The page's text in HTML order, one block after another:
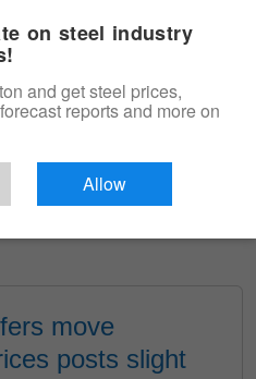
Free Trial
move
posts slight
on steel industry
and get steel prices,
reports and more on
Allow